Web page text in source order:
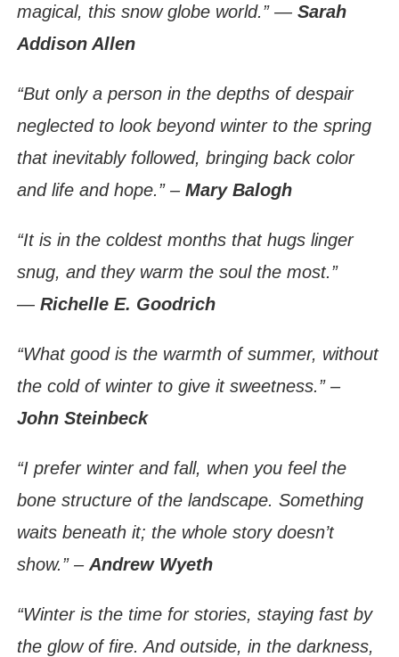
magical, this snow globe world.” ―Sarah
Addison Allen
“But only a person in the depths of despair
neglected to look beyond winter to the spring
that inevitably followed, bringing back color
and life and hope.” –Mary Balogh
“It is in the coldest months that hugs linger
snug, and they warm the soul the most.”
―Richelle E. Goodrich
“What good is the warmth of summer, without
the cold of winter to give it sweetness.” –
John Steinbeck
“I prefer winter and fall, when you feel the
bone structure of the landscape. Something
waits beneath it; the whole story doesn’t
show.” –Andrew Wyeth
“Winter is the time for stories, staying fast by
the glow of fire. And outside, in the darkness,